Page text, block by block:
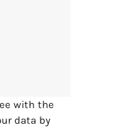
with the
data by